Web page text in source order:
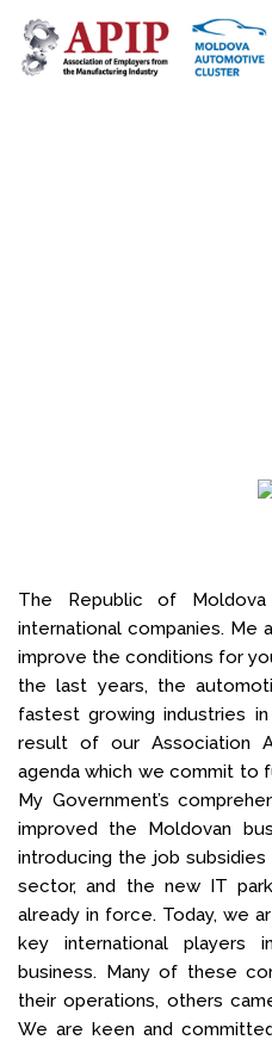
The Republic of
international companies. Me
improve the conditions for
the last years, the
fastest growing industries
result of our Association
agenda which we commit to
My Government’s
improved the Moldovan
introducing the job
sector, and the new IT
already in force. Today, we
key international players
business. Many of these
their operations, others
We are keen and